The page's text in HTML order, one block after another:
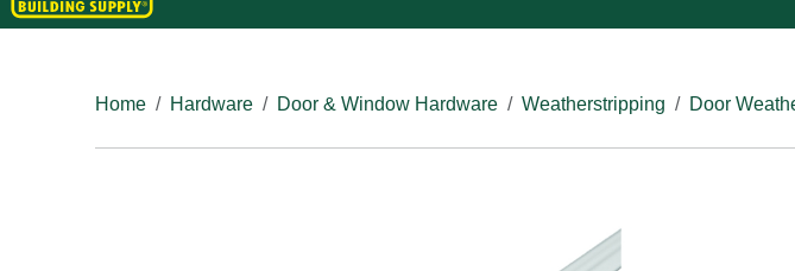
Home
Hardware Door & Window Hardware Weatherstripping Door